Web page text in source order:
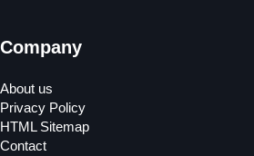
Company
About us
Privacy Policy
HTML Sitemap
Contact